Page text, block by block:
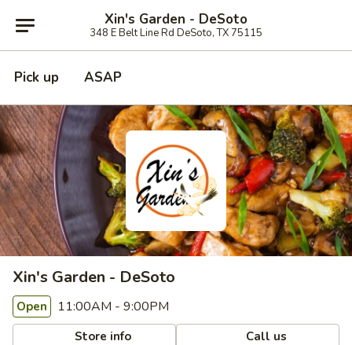
Xin's Garden - DeSoto
348 E Belt Line Rd DeSoto, TX 75115
Pick up ASAP
Xin's Garden - DeSoto
Open 11:00AM - 9:00PM
Store info Call us